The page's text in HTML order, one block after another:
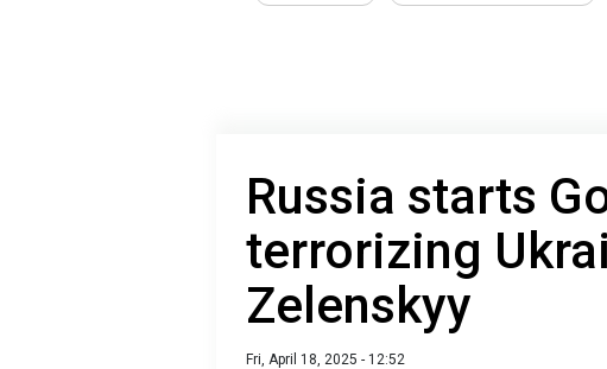
Russia starts
terrorizing
Zelenskyy
Fri, April 18, 2025 - 12:52